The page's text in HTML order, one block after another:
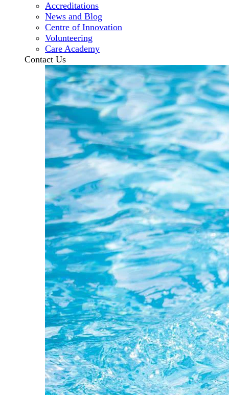
Accreditations
News and Blog
Centre of Innovation
Volunteering
Care Academy
Contact Us